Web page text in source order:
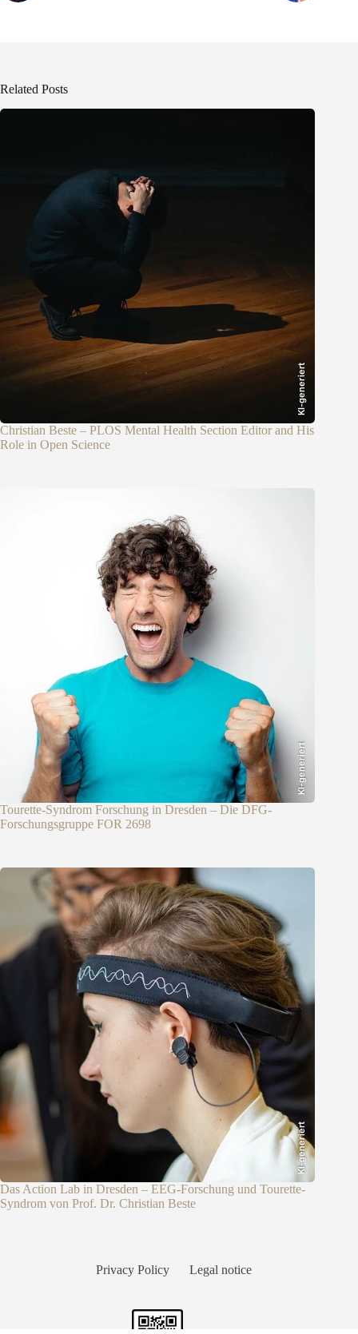
Related Posts
KI-generiert
Christian Beste – PLOS Mental Health Section Editor and His
Role in Open Science
KI-generiert
Tourette-Syndrom Forschung in Dresden – Die DFG-
Forschungsgruppe FOR 2698
KI-generiert
Das Action Lab in Dresden – EEG-Forschung und Tourette-
Syndrom von Prof. Dr. Christian Beste
Privacy Policy Legal notice